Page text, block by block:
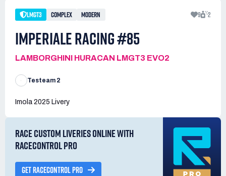
LMGT3 COMPLEX MODERN 9 2
IMPERIALE RACING #85
LAMBORGHINI HURACAN LMGT3 EVO2
Testeam 2
Imola 2025 Livery
RACE CUSTOM LIVERIES ONLINE WITH
RACECONTROL PRO
GET RACECONTROL PRO